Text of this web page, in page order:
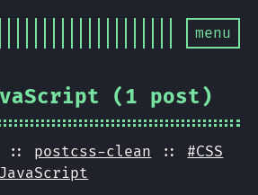
menu
(1 post)
:: postcss-clean ::#CSS